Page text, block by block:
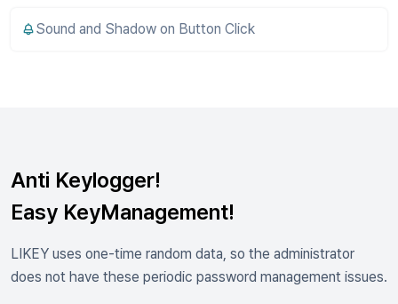
Sound and Shadow on Button Click
Anti Keylogger!
Easy KeyManagement!
LIKEY uses one-time random data, so the administrator
does not have these periodic password management issues.